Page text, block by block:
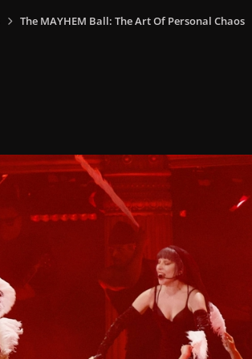
The MAYHEM Ball: The Art Of Personal Chaos